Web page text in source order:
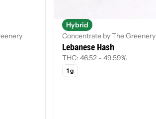
Hybrid
Concentrate by The Greenery
Lebanese Hash
THC: 46.52 - 49.59%
1 g